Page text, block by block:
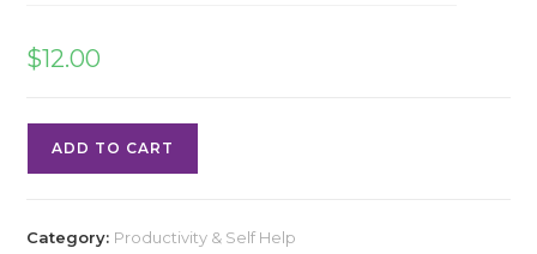
$12.00
ADD TO CART
Category: Productivity & Self Help